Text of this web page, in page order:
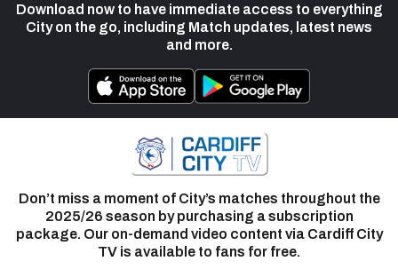
Download now to have immediate access to everything
City on the go, including Match updates, latest news
and more.
Don’t miss a moment of City’s matches throughout the
2025/26 season by purchasing a subscription
package. Our on-demand video content via Cardiff City
TV is available to fans for free.